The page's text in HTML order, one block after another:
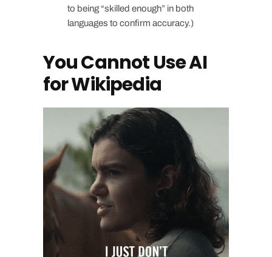
to being “skilled enough” in both
languages to confirm accuracy.)
You Cannot Use AI
for Wikipedia